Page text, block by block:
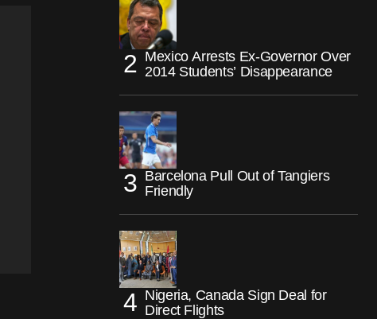
Mexico Arrests Ex-Governor Over
2014 Students’ Disappearance
Barcelona Pull Out of Tangiers
Friendly
Nigeria, Canada Sign Deal for
Direct Flights